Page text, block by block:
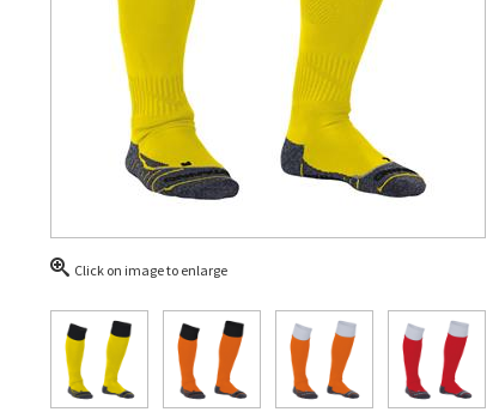
Click on image to enlarge